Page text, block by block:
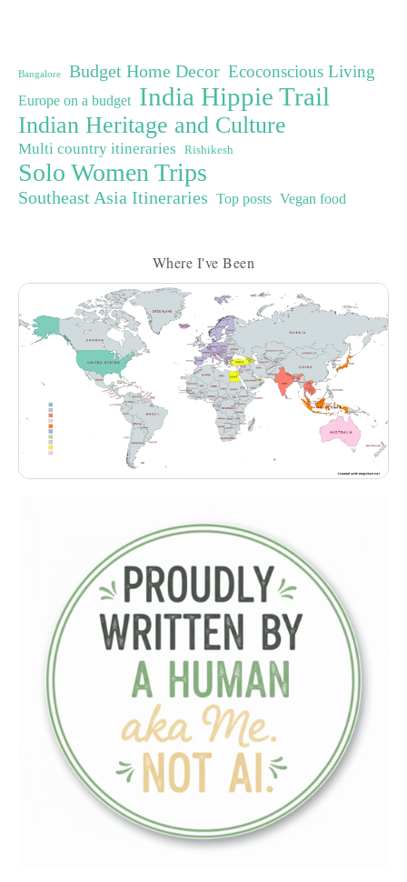
Bangalore Budget Home Decor Ecoconscious Living
Europe on a budget India Hippie Trail
Indian Heritage and Culture
Multi country itineraries Rishikesh
Solo Women Trips
Southeast Asia Itineraries Top posts Vegan food
Where I've Been